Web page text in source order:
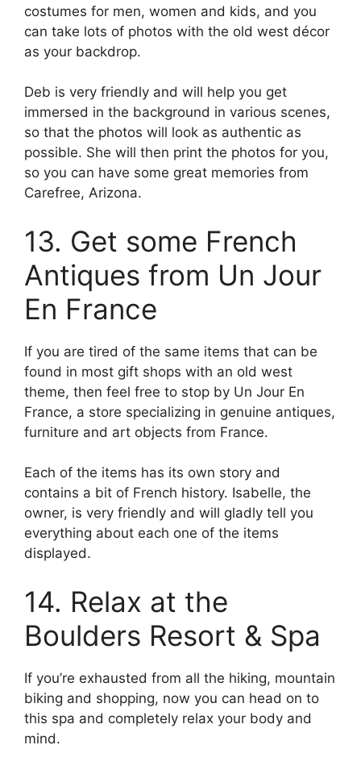
costumes for men, women and kids, and you
can take lots of photos with the old west décor
as your backdrop.
Deb is very friendly and will help you get
immersed in the background in various scenes,
so that the photos will look as authentic as
possible. She will then print the photos for you,
so you can have some great memories from
Carefree, Arizona.
13. Get some French
Antiques from Un Jour
En France
If you are tired of the same items that can be
found in most gift shops with an old west
theme, then feel free to stop by Un Jour En
France, a store specializing in genuine antiques,
furniture and art objects from France.
Each of the items has its own story and
contains a bit of French history. Isabelle, the
owner, is very friendly and will gladly tell you
everything about each one of the items
displayed.
14. Relax at the
Boulders Resort & Spa
If you’re exhausted from all the hiking, mountain
biking and shopping, now you can head on to
this spa and completely relax your body and
mind.